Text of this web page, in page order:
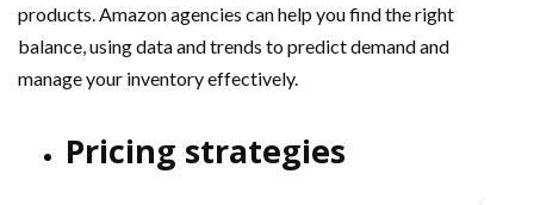
products. Amazon agencies can help you find the right
balance, using data and trends to predict demand and
manage your inventory effectively.
Pricing strategies